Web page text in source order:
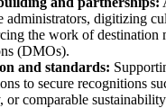
administrators, digitizing
the work of destination
(DMOs).
and standards:
to secure recognitions
or comparable